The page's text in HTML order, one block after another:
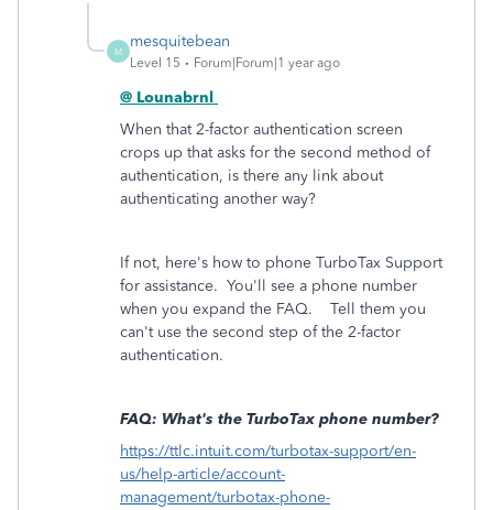
M
mesquitebean
Level 15 Forum|Forum|1 year ago
@ Lounabrnl
When that 2-factor authentication screen
crops up that asks for the second method of
authentication, is there any link about
authenticating another way?
If not, here's how to phone TurboTax Support
for assistance. You'll see a phone number
when you expand the FAQ. Tell them you
can't use the second step of the 2-factor
authentication.
FAQ: What's the TurboTax phone number?
https://ttlc.intuit.com/turbotax-support/en-
us/help-article/account-
management/turbotax-phone-